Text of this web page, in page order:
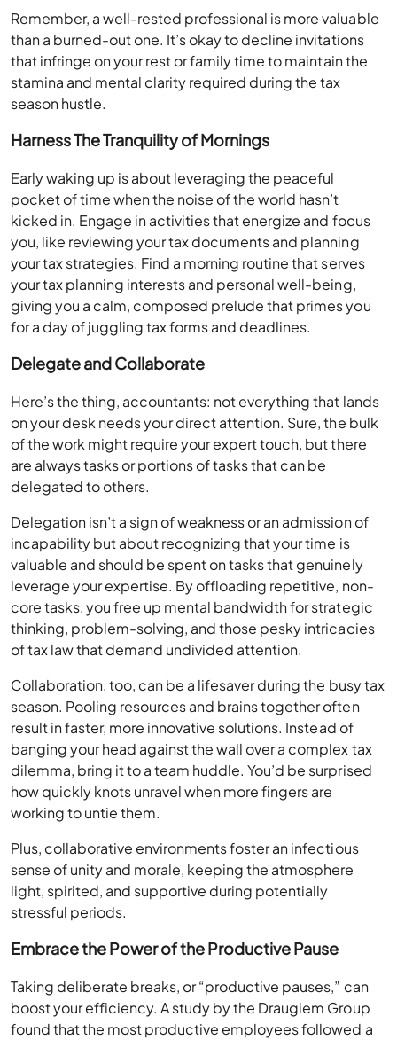
Remember, a well-rested professional is more valuable
than a burned-out one. It’s okay to decline invitations
that infringe on your rest or family time to maintain the
stamina and mental clarity required during the tax
season hustle.
Harness The Tranquility of Mornings
Early waking up is about leveraging the peaceful
pocket of time when the noise of the world hasn’t
kicked in. Engage in activities that energize and focus
you, like reviewing your tax documents and planning
your tax strategies. Find a morning routine that serves
your tax planning interests and personal well-being,
giving you a calm, composed prelude that primes you
for a day of juggling tax forms and deadlines.
Delegate and Collaborate
Here’s the thing, accountants: not everything that lands
on your desk needs your direct attention. Sure, the bulk
of the work might require your expert touch, but there
are always tasks or portions of tasks that can be
delegated to others.
Delegation isn’t a sign of weakness or an admission of
incapability but about recognizing that your time is
valuable and should be spent on tasks that genuinely
leverage your expertise. By offloading repetitive, non-
core tasks, you free up mental bandwidth for strategic
thinking, problem-solving, and those pesky intricacies
of tax law that demand undivided attention.
Collaboration, too, can be a lifesaver during the busy tax
season. Pooling resources and brains together often
result in faster, more innovative solutions. Instead of
banging your head against the wall over a complex tax
dilemma, bring it to a team huddle. You’d be surprised
how quickly knots unravel when more fingers are
working to untie them.
Plus, collaborative environments foster an infectious
sense of unity and morale, keeping the atmosphere
light, spirited, and supportive during potentially
stressful periods.
Embrace the Power of the Productive Pause
Taking deliberate breaks, or “productive pauses,” can
boost your efficiency. A study by the Draugiem Group
found that the most productive employees followed a